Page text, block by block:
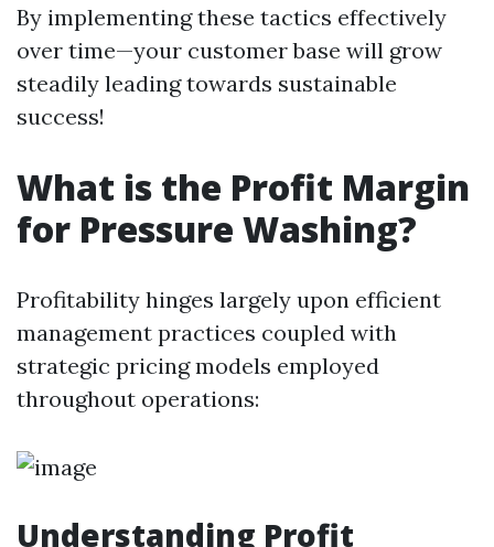
By implementing these tactics effectively
over time—your customer base will grow
steadily leading towards sustainable
success!
What is the Profit Margin
for Pressure Washing?
Profitability hinges largely upon efficient
management practices coupled with
strategic pricing models employed
throughout operations:
Understanding Profit